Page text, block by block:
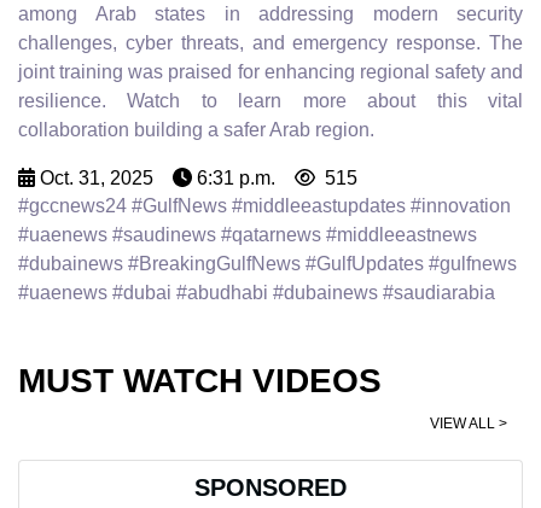
among Arab states in addressing modern security
challenges, cyber threats, and emergency response. The
joint training was praised for enhancing regional safety and
resilience. Watch to learn more about this vital
collaboration building a safer Arab region.
Oct. 31, 2025 6:31 p.m.
515
#gccnews24 #GulfNews #middleeastupdates #innovation
#uaenews #saudinews #qatarnews #middleeastnews
#dubainews #BreakingGulfNews #GulfUpdates #gulfnews
#uaenews #dubai #abudhabi #dubainews #saudiarabia
MUST WATCH VIDEOS
VIEW ALL >
SPONSORED